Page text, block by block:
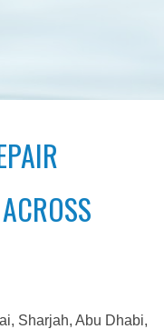
Sharjah, Abu Dhabi,